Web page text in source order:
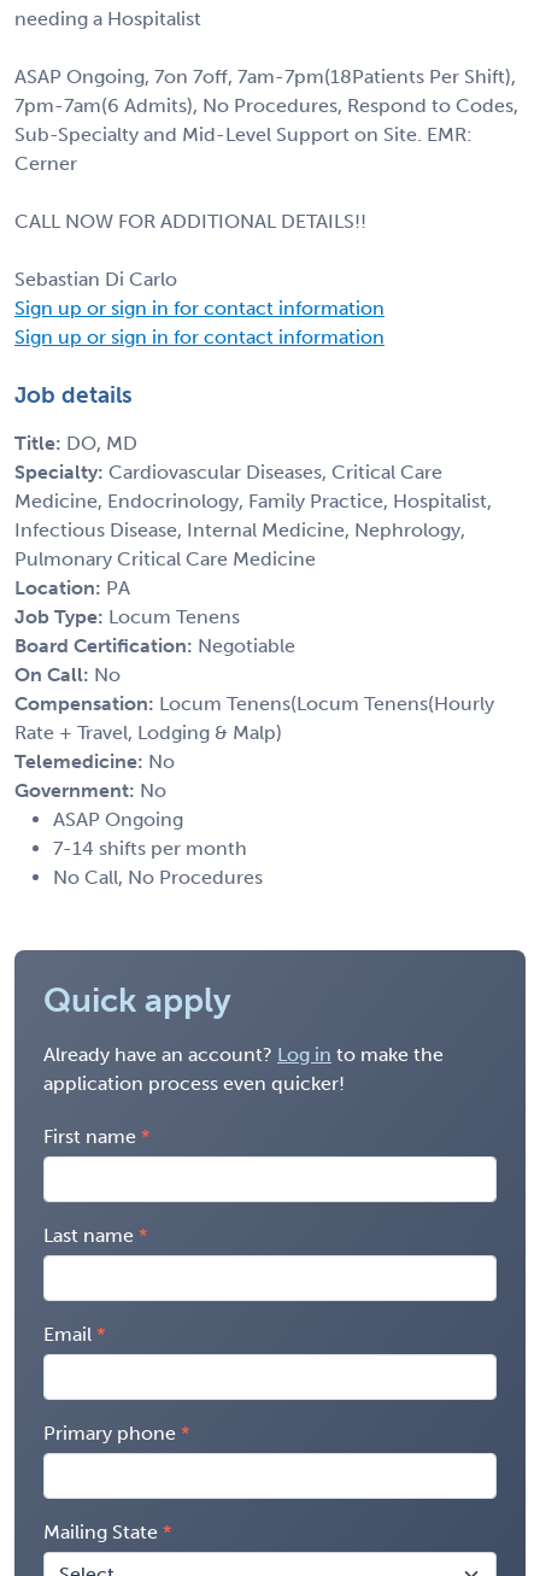
needing a Hospitalist
ASAP Ongoing, 7on 7off, 7am-7pm(18Patients Per Shift),
7pm-7am(6 Admits), No Procedures, Respond to Codes,
Sub-Specialty and Mid-Level Support on Site. EMR:
Cerner
CALL NOW FOR ADDITIONAL DETAILS!!
Sebastian Di Carlo
Sign up or sign in for contact information
Sign up or sign in for contact information
Job details
Title: DO, MD
Specialty: Cardiovascular Diseases, Critical Care
Medicine, Endocrinology, Family Practice, Hospitalist,
Infectious Disease, Internal Medicine, Nephrology,
Pulmonary Critical Care Medicine
Location: PA
Job Type: Locum Tenens
Board Certification: Negotiable
On Call: No
Compensation: Locum Tenens(Locum Tenens(Hourly
Rate + Travel, Lodging & Malp)
Telemedicine: No
Government: No
ASAP Ongoing
7-14 shifts per month
No Call, No Procedures
Quick apply
Already have an account? Log in to make the
application process even quicker!
First name
Last name
Email
Primary phone
Mailing State